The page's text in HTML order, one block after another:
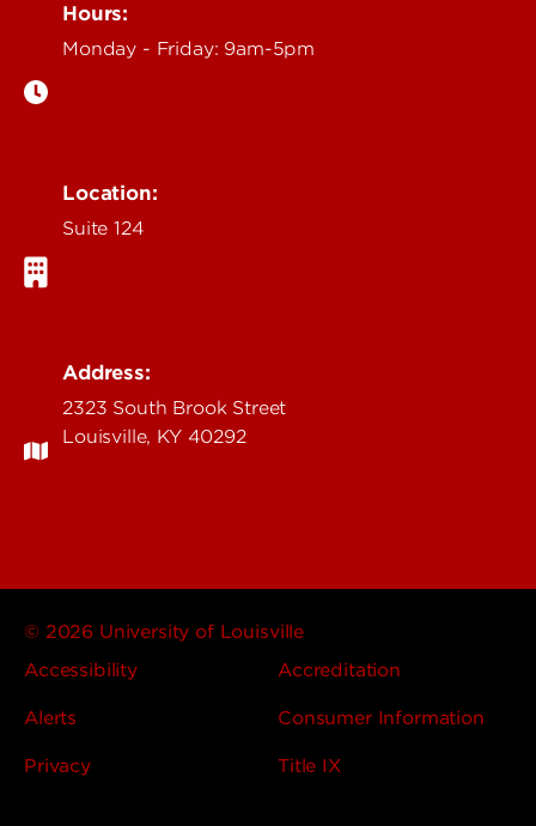
Hours:
Monday - Friday: 9am-5pm
Location:
Suite 124
Address:
2323 South Brook Street
Louisville, KY 40292
© 2026 University of Louisville
Accessibility
Accreditation
Alerts Consumer Information
Privacy Title IX